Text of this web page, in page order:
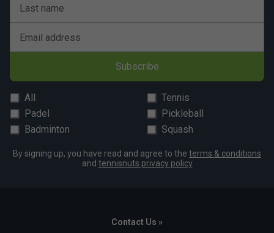
Last name
Email address
Subscribe
All
Tennis
Padel
Pickleball
Badminton
Squash
By signing up, you have read and agree to the terms & conditions
and tennisnuts privacy policy
Contact Us »